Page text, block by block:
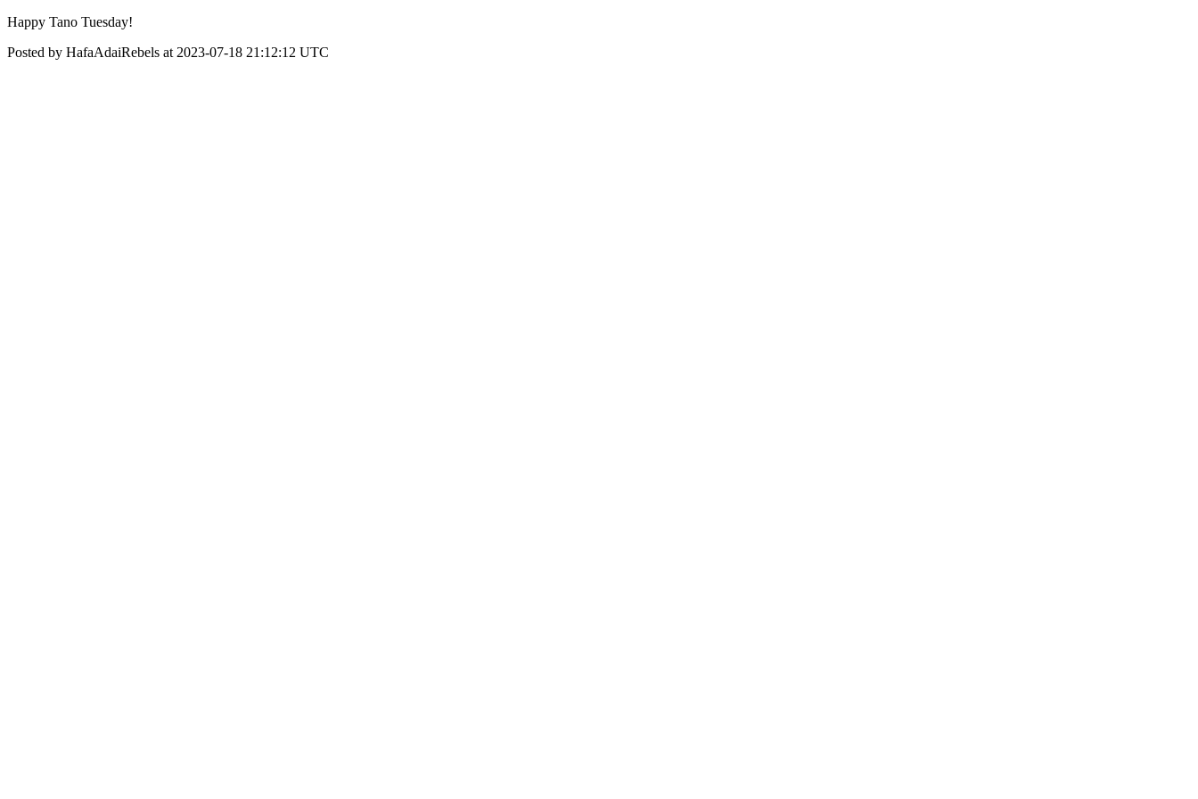
Happy Tano Tuesday!
Posted by HafaAdaiRebels at 2023-07-18 21:12:12 UTC